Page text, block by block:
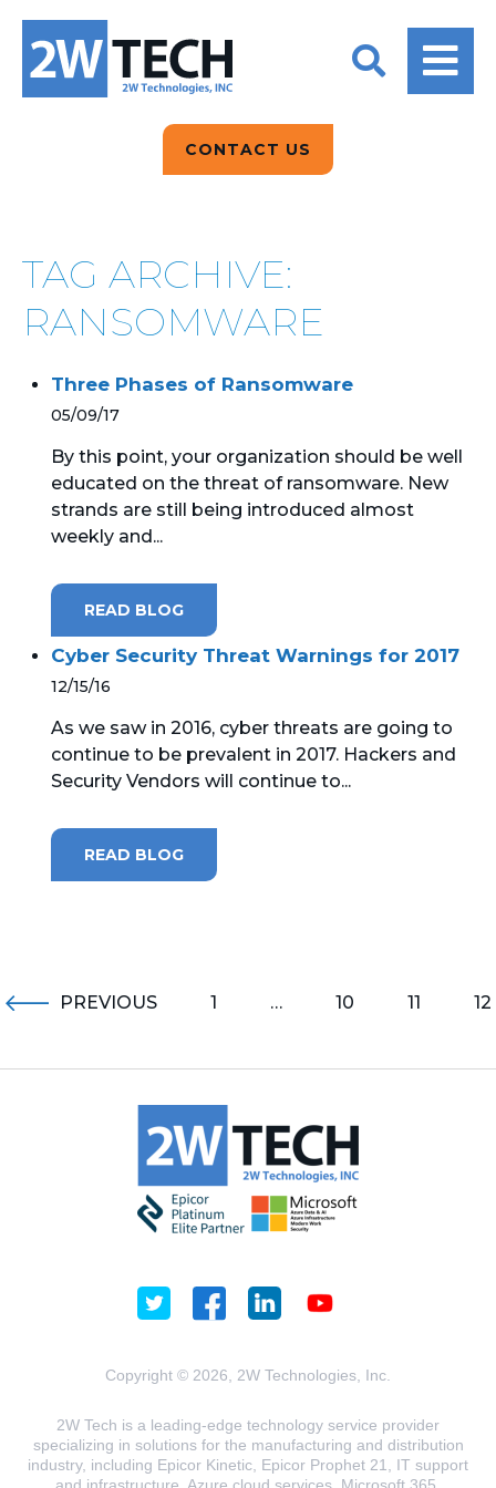
ARTIFICIAL
INTELLIGENCE
DATA ANALYTICS
EPICOR FOR
MANUFACTURING
MANAGED SERVICES
MICROSOFT LICENSING
SUPPORT
SECURITY
WINDOWS 365 LINK
2W CONVERSATIONS
BLOGS
CLIENT TESTIMONIALS
PRODUCT DEMO’S
QUICK TECH TALKS
WEBINARS
ABOUT US
BLOGS
CONTACT US
CONTACT US
TAG ARCHIVE:
RANSOMWARE
Three Phases of Ransomware
05/09/17
By this point, your organization should be well
educated on the threat of ransomware. New
strands are still being introduced almost
weekly and...
READ BLOG
Cyber Security Threat Warnings for 2017
12/15/16
As we saw in 2016, cyber threats are going to
continue to be prevalent in 2017. Hackers and
Security Vendors will continue to...
READ BLOG
PREVIOUS 1 … 10 11 12
Copyright © 2026, 2W Technologies, Inc.
2W Tech is a leading-edge technology service provider
specializing in solutions for the manufacturing and distribution
industry, including Epicor Kinetic, Epicor Prophet 21, IT support
and infrastructure, Azure cloud services, Microsoft 365,